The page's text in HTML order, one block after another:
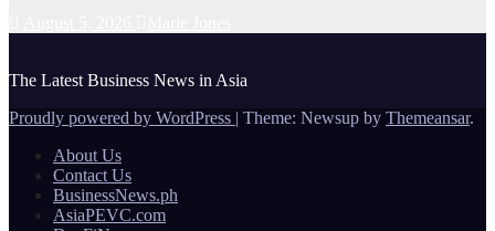
The Latest Business News in Asia
Proudly powered by WordPress | Theme: Newsup by Themeansar.
About Us
Contact Us
BusinessNews.ph
AsiaPEVC.com